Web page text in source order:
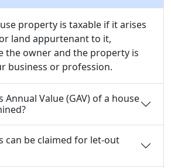
property is taxable if it arises
land appurtenant to it,
the owner and the property is
business or profession.
Annual Value (GAV) of a house
can be claimed for let-out